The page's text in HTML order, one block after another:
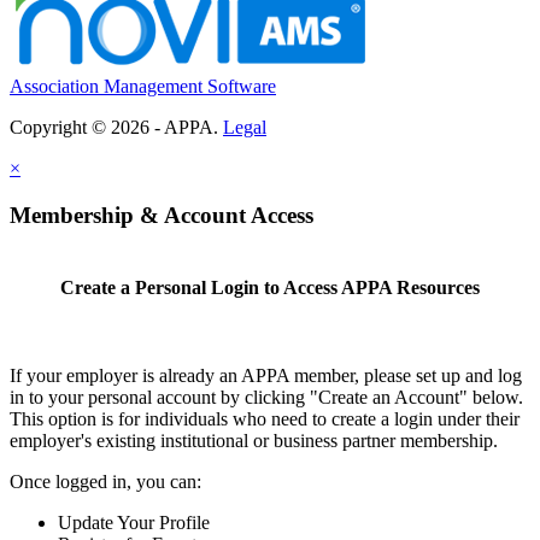
Association Management Software
Copyright © 2026 - APPA. Legal
×
Membership & Account Access
Create a Personal Login to Access APPA Resources
If your employer is already an APPA member, please set up and log
in to your personal account by clicking "Create an Account" below.
This option is for individuals who need to create a login under their
employer's existing institutional or business partner membership.
Once logged in, you can:
Update Your Profile